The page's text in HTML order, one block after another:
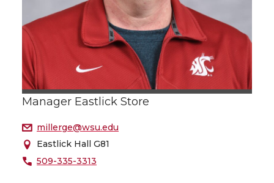
Manager Eastlick Store
millerge@wsu.edu
Eastlick Hall G81
509-335-3313